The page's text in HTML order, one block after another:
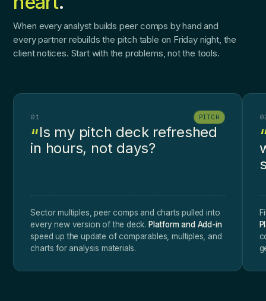
When every analyst builds peer comps by hand and
every partner rebuilds the pitch table on Friday night, the
client notices. Start with the problems, not the tools.
01 PITCH
Is my pitch deck refreshed
in hours, not days?
Sector multiples, peer comps and charts pulled into
every new version of the deck. Platform and Add-in
speed up the update of comparables, multiples, and
charts for analysis materials.